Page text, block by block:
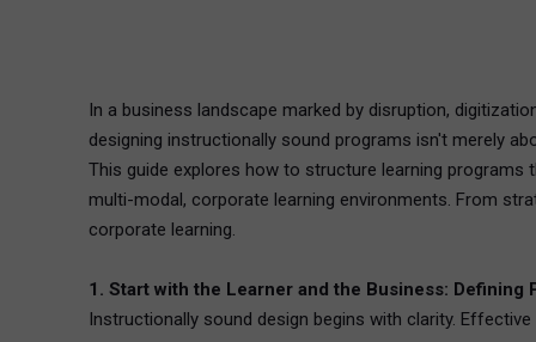
In a business landscape marked by disruption,
designing instructionally sound programs isn't merely
This guide explores how to structure learning programs
multi-modal, corporate learning environments. From
corporate learning.
1. Start with the Learner and the Business: Defining
Instructionally sound design begins with clarity.